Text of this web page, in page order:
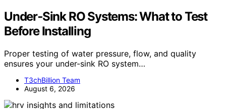
Under‑Sink RO Systems: What to Test
Before Installing
Proper testing of water pressure, flow, and quality
ensures your under-sink RO system…
T3chBillion Team
August 6, 2026